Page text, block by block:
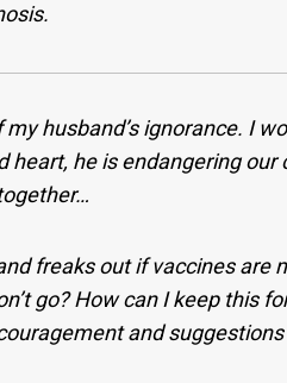
husband’s ignorance. I
heart, he is endangering
freaks out if vaccines are
go? How can I keep this
and